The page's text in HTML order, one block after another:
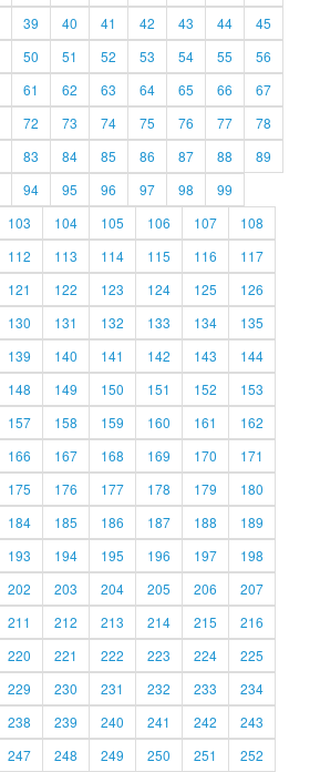
39 40 41 42 43 44
45
50 51 52 53 54 55
56
61 62 63 64 65 66
67
72 73 74 75 76 77
78
83 84 85 86 87 88
89
94 95 96 97 98
99
103 104 105 106 107
108
112 113 114 115 116
117
121 122 123 124 125
126
130 131 132 133 134
135
139 140 141 142 143
144
148 149 150 151 152
153
157 158 159 160 161
162
166 167 168 169 170
171
175 176 177 178 179
180
184 185 186 187 188
189
193 194 195 196 197
198
202 203 204 205 206
207
211 212 213 214 215
216
220 221 222 223 224
225
229 230 231 232 233
234
238 239 240 241 242
243
247 248 249 250 251 252